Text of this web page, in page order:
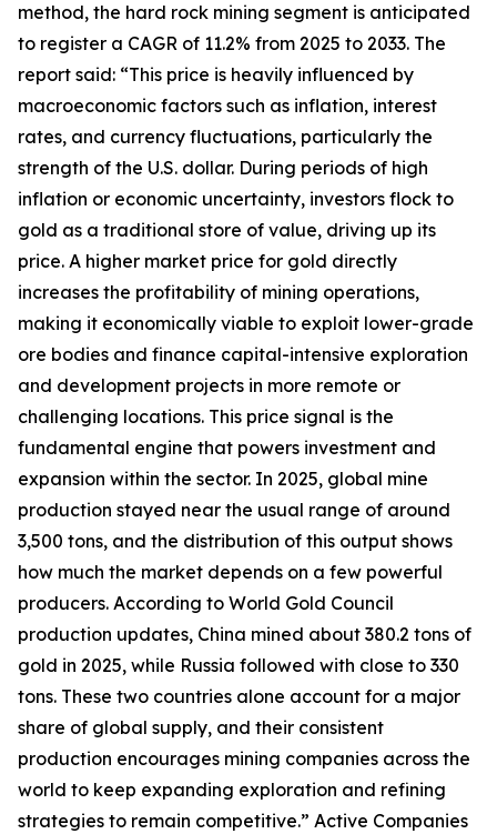
method, the hard rock mining segment is anticipated
to register a CAGR of 11.2% from 2025 to 2033. The
report said: “This price is heavily influenced by
macroeconomic factors such as inflation, interest
rates, and currency fluctuations, particularly the
strength of the U.S. dollar. During periods of high
inflation or economic uncertainty, investors flock to
gold as a traditional store of value, driving up its
price. A higher market price for gold directly
increases the profitability of mining operations,
making it economically viable to exploit lower-grade
ore bodies and finance capital-intensive exploration
and development projects in more remote or
challenging locations. This price signal is the
fundamental engine that powers investment and
expansion within the sector. In 2025, global mine
production stayed near the usual range of around
3,500 tons, and the distribution of this output shows
how much the market depends on a few powerful
producers. According to World Gold Council
production updates, China mined about 380.2 tons of
gold in 2025, while Russia followed with close to 330
tons. These two countries alone account for a major
share of global supply, and their consistent
production encourages mining companies across the
world to keep expanding exploration and refining
strategies to remain competitive.” Active Companies